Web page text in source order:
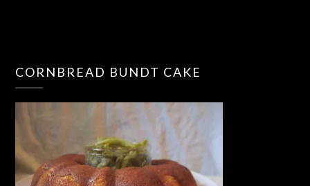
CORNBREAD BUNDT CAKE